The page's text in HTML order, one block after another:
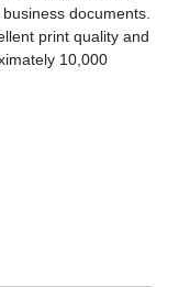
documents.
print quality and
10,000